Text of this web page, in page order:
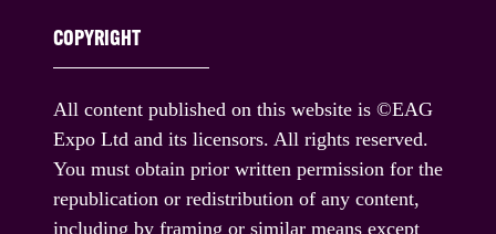
COPYRIGHT
All content published on this website is ©EAG
Expo Ltd and its licensors. All rights reserved.
You must obtain prior written permission for the
republication or redistribution of any content,
including by framing or similar means except